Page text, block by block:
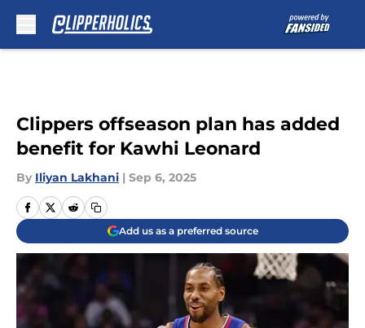
Clippers offseason plan has added
benefit for Kawhi Leonard
By Iliyan Lakhani | Sep 6, 2025
Add us as a preferred source